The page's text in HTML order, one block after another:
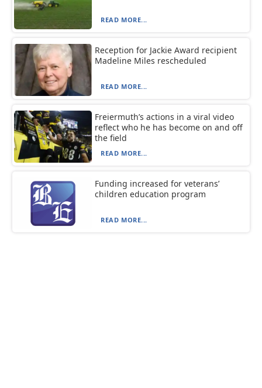
READ MORE...
Reception for Jackie Award recipient
Madeline Miles rescheduled
READ MORE...
Freiermuth’s actions in a viral video
reflect who he has become on and off
the field
READ MORE...
Funding increased for veterans’
children education program
READ MORE...